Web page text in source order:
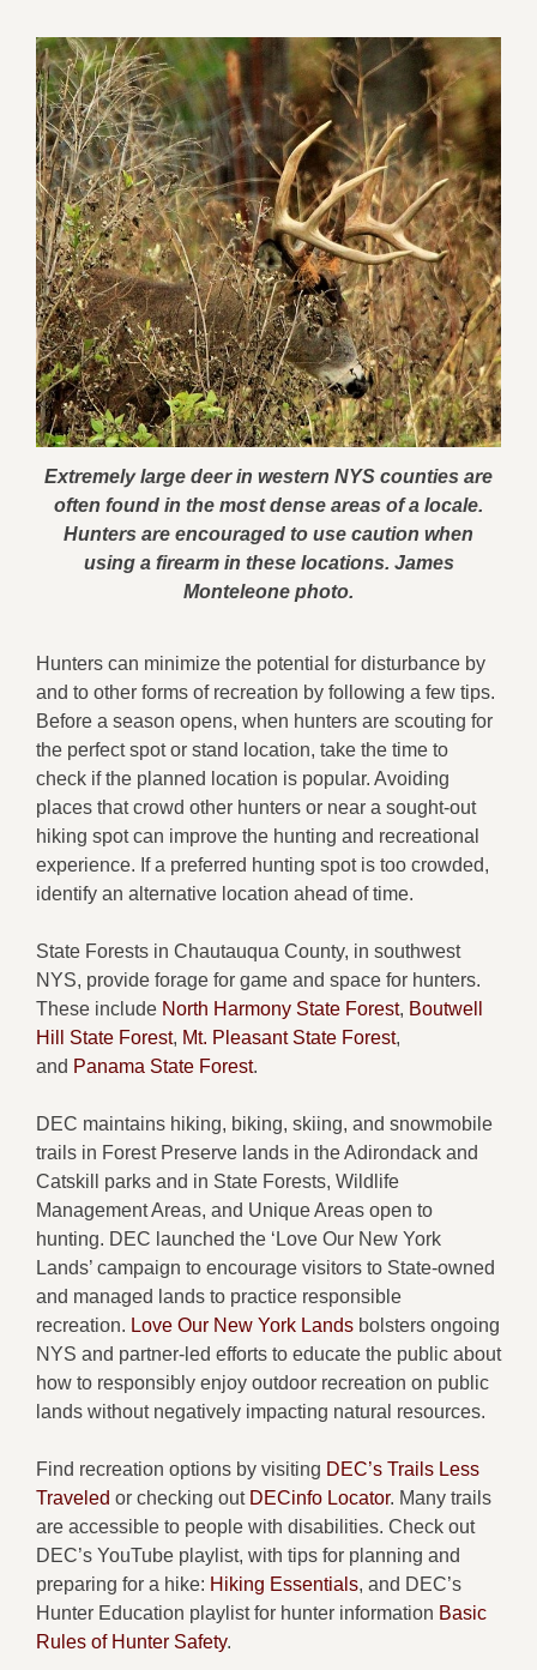
Extremely large deer in western NYS counties are
often found in the most dense areas of a locale.
Hunters are encouraged to use caution when
using a firearm in these locations. James
Monteleone photo.
Hunters can minimize the potential for disturbance by
and to other forms of recreation by following a few tips.
Before a season opens, when hunters are scouting for
the perfect spot or stand location, take the time to
check if the planned location is popular. Avoiding
places that crowd other hunters or near a sought-out
hiking spot can improve the hunting and recreational
experience. If a preferred hunting spot is too crowded,
identify an alternative location ahead of time.
State Forests in Chautauqua County, in southwest
NYS, provide forage for game and space for hunters.
These include North Harmony State Forest, Boutwell
Hill State Forest, Mt. Pleasant State Forest,
and Panama State Forest.
DEC maintains hiking, biking, skiing, and snowmobile
trails in Forest Preserve lands in the Adirondack and
Catskill parks and in State Forests, Wildlife
Management Areas, and Unique Areas open to
hunting. DEC launched the ‘Love Our New York
Lands’ campaign to encourage visitors to State-owned
and managed lands to practice responsible
recreation. Love Our New York Lands bolsters ongoing
NYS and partner-led efforts to educate the public about
how to responsibly enjoy outdoor recreation on public
lands without negatively impacting natural resources.
Find recreation options by visiting DEC’s Trails Less
Traveled or checking out DECinfo Locator. Many trails
are accessible to people with disabilities. Check out
DEC’s YouTube playlist, with tips for planning and
preparing for a hike: Hiking Essentials, and DEC’s
Hunter Education playlist for hunter information Basic
Rules of Hunter Safety.